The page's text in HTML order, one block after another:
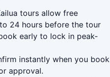
tours allow free
24 hours before the tour
early to lock in peak-
instantly when you book
approval.